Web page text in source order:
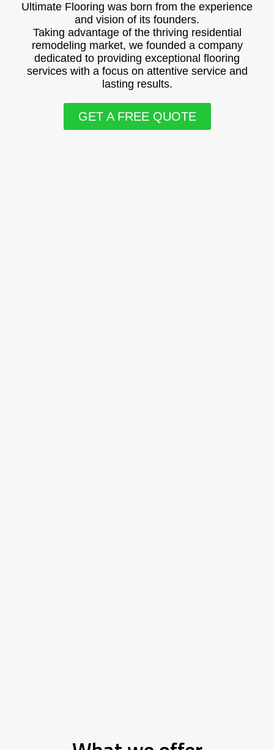
Ultimate Flooring was born from the experience
and vision of its founders.
Taking advantage of the thriving residential
remodeling market, we founded a company
dedicated to providing exceptional flooring
services with a focus on attentive service and
lasting results.
GET A FREE QUOTE